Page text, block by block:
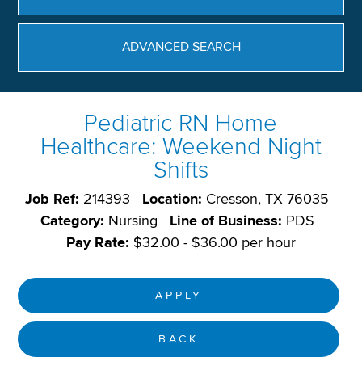
ADVANCED SEARCH
Pediatric RN Home
Healthcare: Weekend Night
Shifts
Job Ref: 214393 Location: Cresson, TX 76035
Category: Nursing Line of Business: PDS
Pay Rate: $32.00 - $36.00 per hour
APPLY
BACK